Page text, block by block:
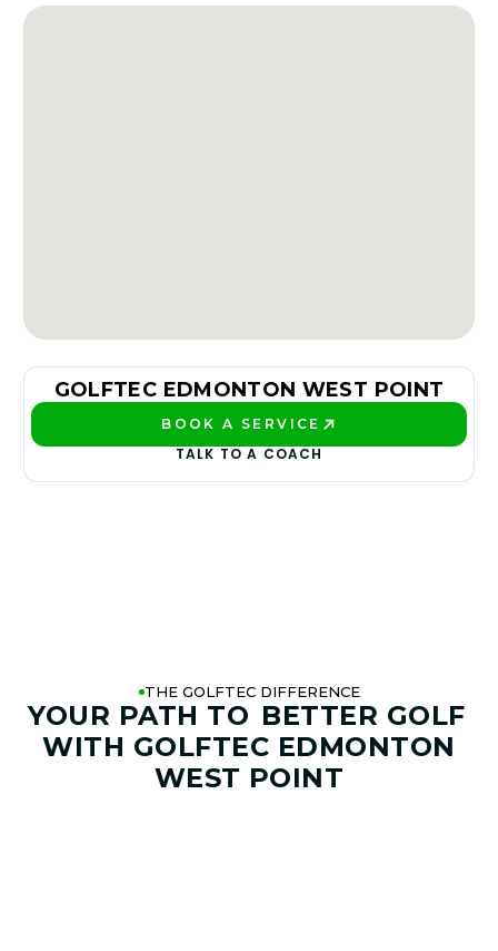
GOLFTEC EDMONTON WEST POINT
BOOK A SERVICE
TALK TO A COACH
THE GOLFTEC DIFFERENCE
YOUR PATH TO BETTER GOLF
WITH GOLFTEC EDMONTON
WEST POINT